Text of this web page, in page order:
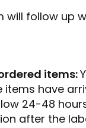
will follow up
items:
items have
24-48
after the